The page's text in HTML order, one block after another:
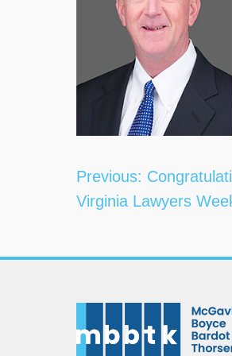
Post
navigation
Previous:
Virginia Lawyers